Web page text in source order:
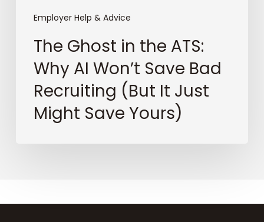
Employer Help & Advice
Might
Save
Yours)
The Ghost in the ATS:
Why AI Won’t Save Bad
Recruiting (But It Just
Might Save Yours)